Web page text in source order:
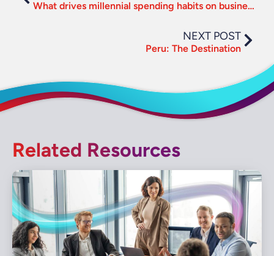
What drives millennial spending habits on business travel?
NEXT POST
Peru: The Destination
Related Resources